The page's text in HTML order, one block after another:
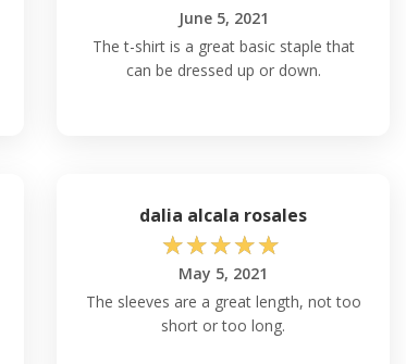
June 5, 2021
The t-shirt is a great basic staple that
can be dressed up or down.
dalia alcala rosales
☆☆☆☆☆
May 5, 2021
The sleeves are a great length, not too
short or too long.